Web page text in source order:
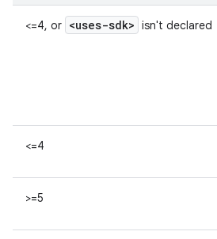
<=4, or <uses-sdk> isn't declared
<=4
>=5